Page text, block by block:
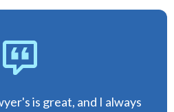
is great, and I always